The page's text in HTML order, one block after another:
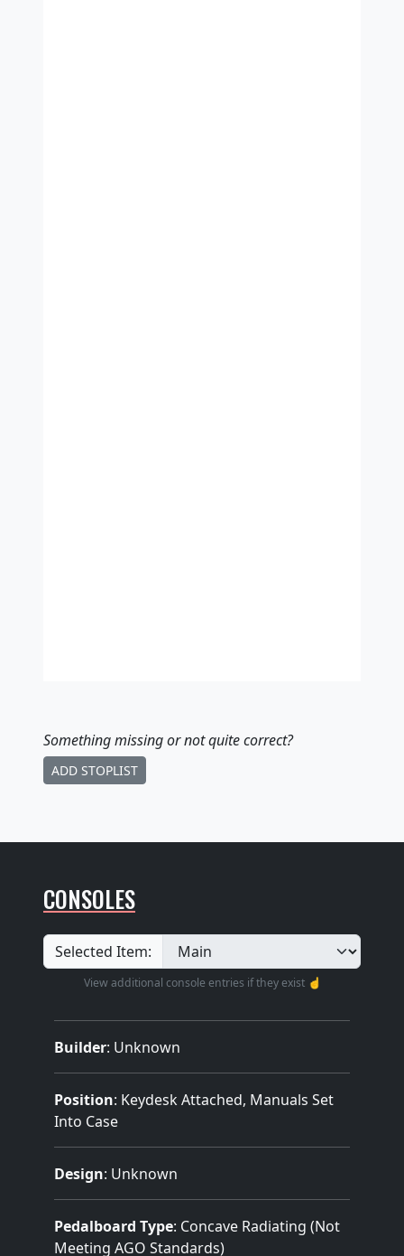
Something missingor not quite correct?
ADD STOPLIST
CONSOLES
Selected Item:
View additional console entries if they exist ☝️
Builder: Unknown
Position: Keydesk Attached, Manuals Set
Into Case
Design: Unknown
Pedalboard Type: Concave Radiating (Not
Meeting AGO Standards)